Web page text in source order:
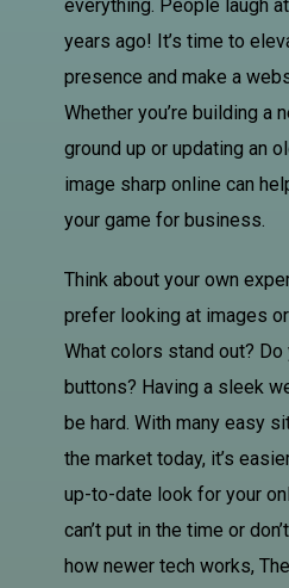
everything. People laugh
years ago! It’s time to
presence and make a
Whether you’re building a
ground up or updating an
image sharp online can
your game for business.
Think about your own
prefer looking at images
What colors stand out?
buttons? Having a sleek
be hard. With many easy
the market today, it’s
up-to-date look for your
can’t put in the time or
how newer tech works,